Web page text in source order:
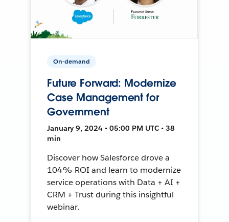
On-demand
Future Forward: Modernize
Case Management for
Government
January 9, 2024 • 05:00 PM UTC • 38
min
Discover how Salesforce drove a
104% ROI and learn to modernize
service operations with Data + AI +
CRM + Trust during this insightful
webinar.